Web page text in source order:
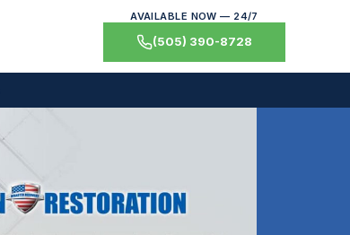
AVAILABLE NOW — 24/7
(505) 390-8728